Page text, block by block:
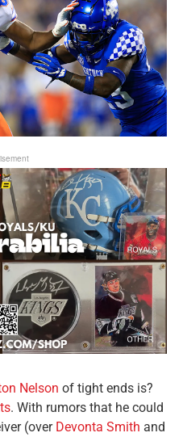
Nelson of tight ends is?
. With rumors that he could
(over Devonta Smith and